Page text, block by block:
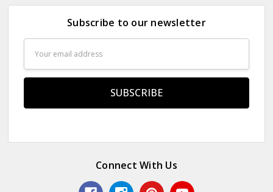
Subscribe to our newsletter
Address
Connect With Us